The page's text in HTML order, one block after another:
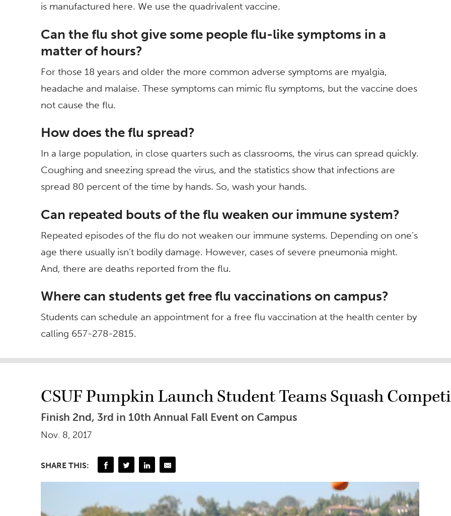
is manufactured here. We use the quadrivalent vaccine.
Can the flu shot give some people flu-like symptoms in a
matter of hours?
For those 18 years and older the more common adverse symptoms are myalgia,
headache and malaise. These symptoms can mimic flu symptoms, but the vaccine does
not cause the flu.
How does the flu spread?
In a large population, in close quarters such as classrooms, the virus can spread quickly.
Coughing and sneezing spread the virus, and the statistics show that infections are
spread 80 percent of the time by hands. So, wash your hands.
Can repeated bouts of the flu weaken our immune system?
Repeated episodes of the flu do not weaken our immune systems. Depending on one’s
age there usually isn’t bodily damage. However, cases of severe pneumonia might.
And, there are deaths reported from the flu.
Where can students get free flu vaccinations on campus?
Students can schedule an appointment for a free flu vaccination at the health center by
calling 657-278-2815.
CSUF Pumpkin Launch Student Teams Squash
Finish 2nd, 3rd in 10th Annual Fall Event on Campus
Nov. 8, 2017
SHARE THIS: